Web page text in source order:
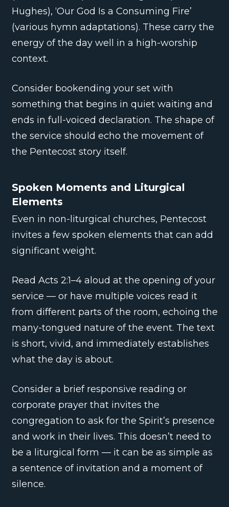
Hughes), ‘Our God Is a Consuming Fire’
(various hymn adaptations). These carry the
energy of the day well in a high-worship
context.
Consider bookending your set with
something that begins in quiet waiting and
ends in full-voiced declaration. The shape of
the service should echo the movement of
the Pentecost story itself.
Spoken Moments and Liturgical
Elements
Even in non-liturgical churches, Pentecost
invites a few spoken elements that can add
significant weight.
Read Acts 2:1–4 aloud at the opening of your
service — or have multiple voices read it
from different parts of the room, echoing the
many-tongued nature of the event. The text
is short, vivid, and immediately establishes
what the day is about.
Consider a brief responsive reading or
corporate prayer that invites the
congregation to ask for the Spirit’s presence
and work in their lives. This doesn’t need to
be a liturgical form — it can be as simple as
a sentence of invitation and a moment of
silence.